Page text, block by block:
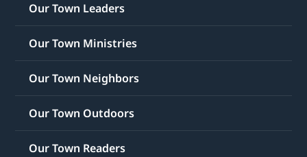
Our Town Leaders
Our Town Ministries
Our Town Neighbors
Our Town Outdoors
Our Town Readers